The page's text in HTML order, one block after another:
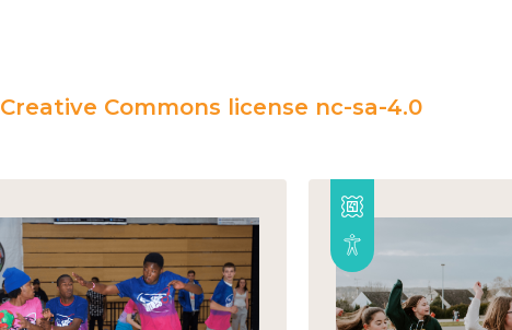
Creative Commons license nc-sa-4.0